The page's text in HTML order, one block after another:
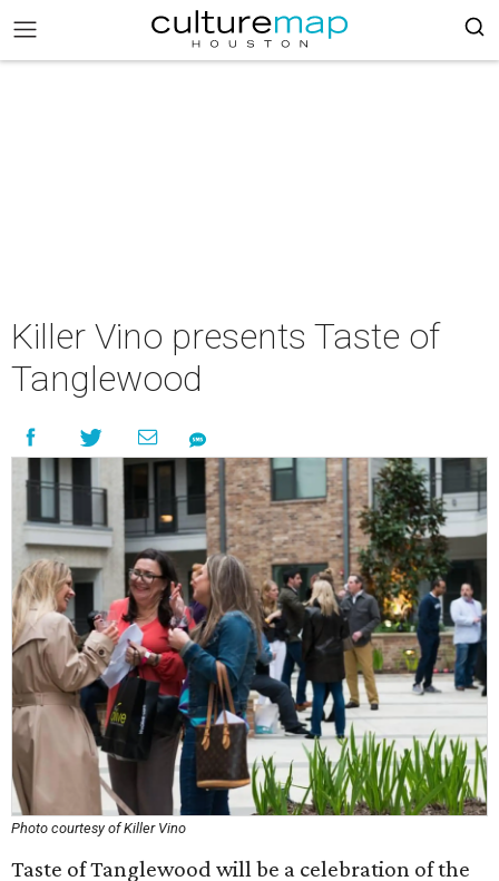
Killer Vino presents Taste of
Tanglewood
Photo courtesy of Killer Vino
Taste of Tanglewood will be a celebration of the